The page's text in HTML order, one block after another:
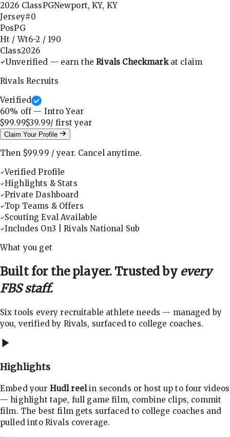
2026 ClassPGNewport, KY, KY
Jersey#0
PosPG
Ht / Wt6-2 / 190
Class2026
Unverified — earn theRivals Checkmarkat claim
Rivals Recruits
Verified
60% off — Intro Year
$99.99$39.99/ firstyear
Claim Your Profile
Then $99.99 /year. Cancel anytime.
Verified Profile
Highlights & Stats
Private Dashboard
Top Teams & Offers
Scouting Eval Available
Includes On3 | Rivals National Sub
What you get
Built for the player. Trusted by every
FBS staff.
Six tools every recruitable athlete needs — managed by
you, verified by Rivals, surfaced to college coaches.
Highlights
Embed your Hudl reelin seconds or host up to four videos
— highlight tape, full game film, combine clips, commit
film. The best film gets surfaced to college coaches and
pulled into Rivals coverage.